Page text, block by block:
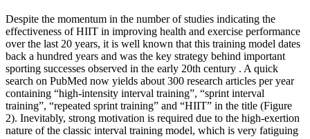
Despite the momentum in the number of studies indicating the
effectiveness of HIIT in improving health and exercise performance
over the last 20 years, it is well known that this training model dates
back a hundred years and was the key strategy behind important
sporting successes observed in the early 20th century . A quick
search on PubMed now yields about 300 research articles per year
containing “high-intensity interval training”, “sprint interval
training”, “repeated sprint training” and “HIIT” in the title (Figure
2). Inevitably, strong motivation is required due to the high-exertion
nature of the classic interval training model, which is very fatiguing